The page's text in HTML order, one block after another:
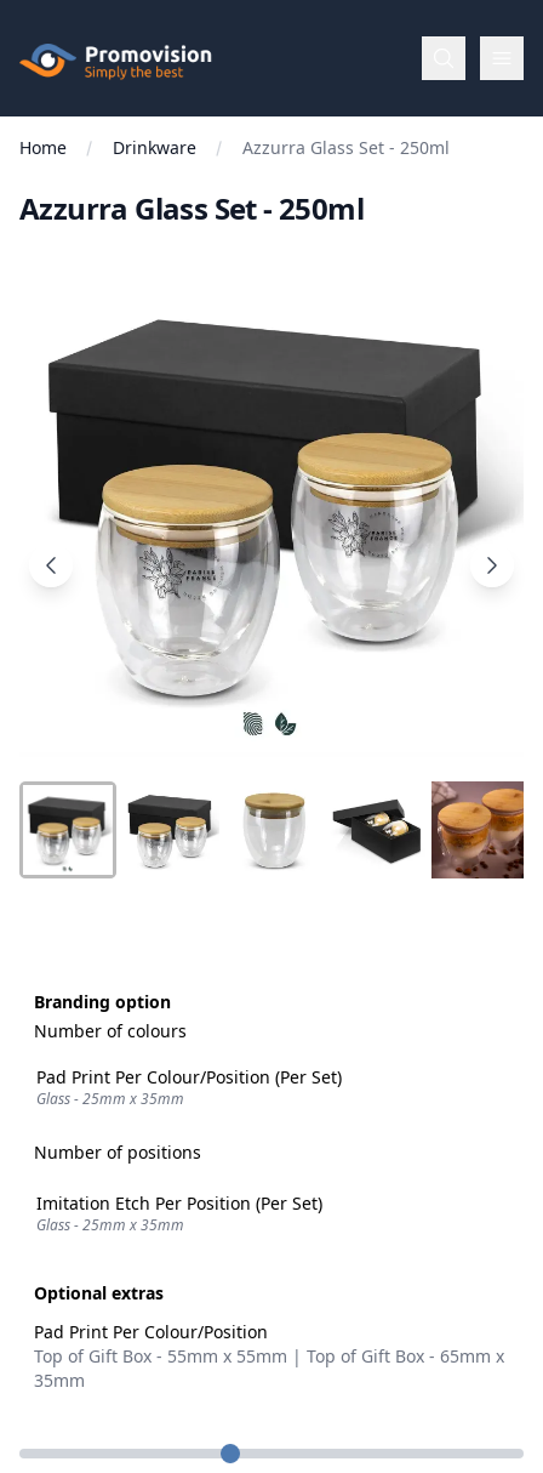
Promovision
Menu
Apparel
Brands
Products
Us
Home Drinkware Azzurra Glass Set - 250ml
Azzurra Glass Set - 250ml
Branding option
Number of colours
Pad Print Per Colour/Position (Per Set)
Glass - 25mm x 35mm
Number of positions
Imitation Etch Per Position (Per Set)
Glass - 25mm x 35mm
Optional extras
Pad Print Per Colour/Position
Top of Gift Box - 55mm x 55mm | Top of Gift Box - 65mm x
35mm
Quantity